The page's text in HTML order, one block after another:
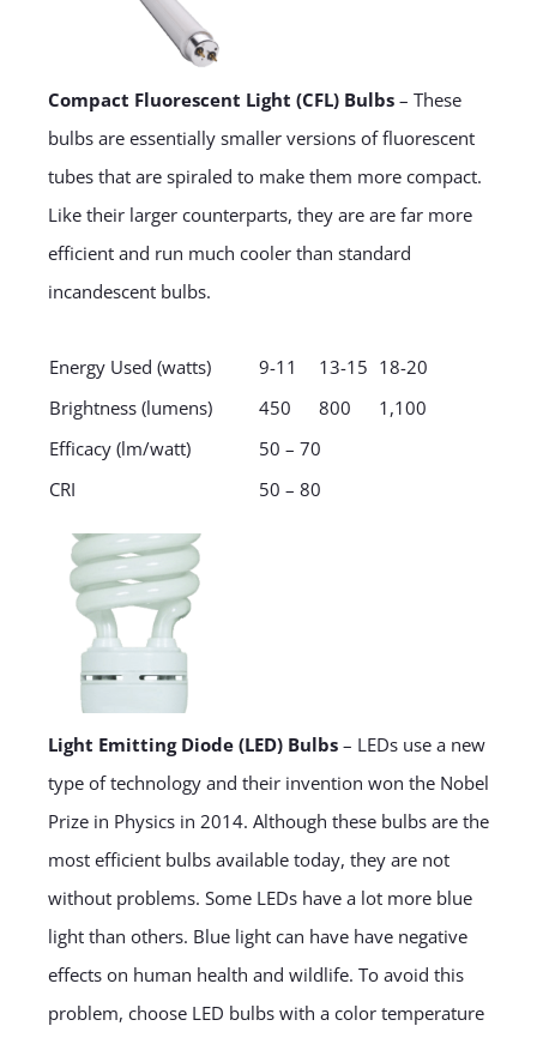
Compact Fluorescent Light (CFL) Bulbs– These
bulbs are essentially smaller versions of fluorescent
tubes that are spiraled to make them more compact.
Like their larger counterparts, they are are far more
efficient and run much cooler than standard
incandescent bulbs.
Energy Used (watts) 9-11 13-15 18-20
Brightness (lumens)
450 800
1,100
Efficacy (lm/watt)
50 – 70
CRI
50 – 80
Light Emitting Diode (LED) Bulbs– LEDs use a new
type of technology and their invention won the Nobel
Prize in Physics in 2014. Although these bulbs are the
most efficient bulbs available today, they are not
without problems. Some LEDs have a lot more blue
light than others. Blue light can have have negative
effects on human health and wildlife. To avoid this
problem, choose LED bulbs with a color temperature